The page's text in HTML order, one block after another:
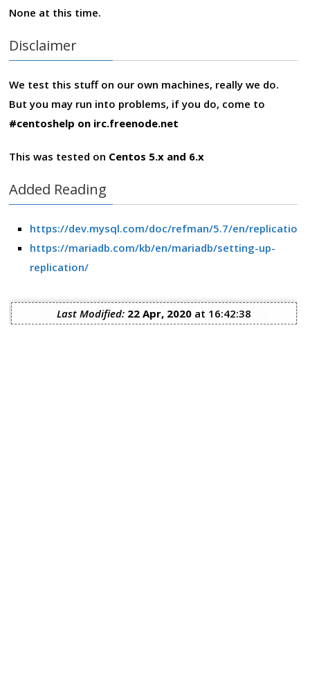
None at this time.
Disclaimer
We test this stuff on our own machines, really we do.
But you may run into problems, if you do, come to
#centoshelp on irc.freenode.net
This was tested on Centos 5.x and 6.x
Added Reading
https://dev.mysql.com/doc/refman/5.7/en/
https://mariadb.com/kb/en/mariadb/setting-up-
replication/
Last Modified: 22 Apr, 2020 at 16:42:38